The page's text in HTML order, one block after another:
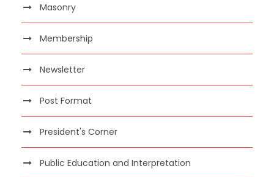
Masonry
Membership
Newsletter
Post Format
President's Corner
Public Education and Interpretation